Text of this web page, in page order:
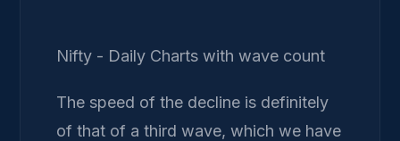
Nifty - Daily Charts with wave count
The speed of the decline is definitely
of that of a third wave, which we have